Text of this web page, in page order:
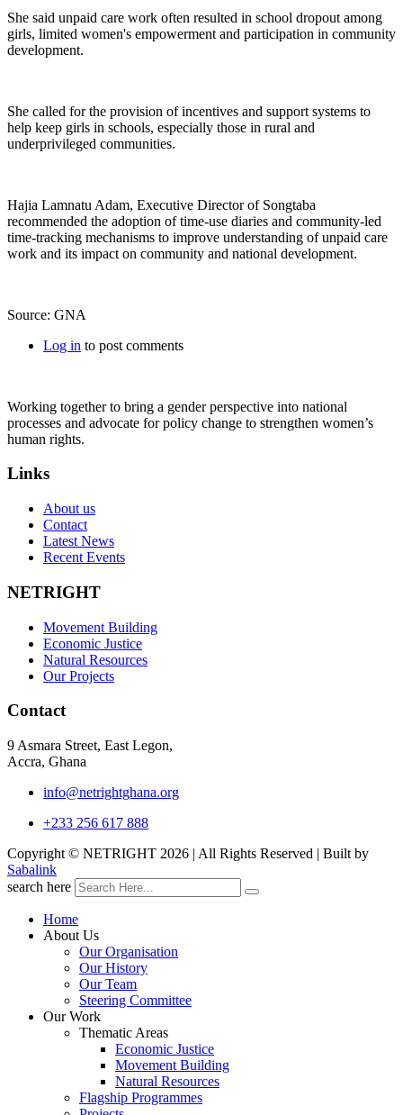
She said unpaid care work often resulted in school dropout among
girls, limited women's empowerment and participation in community
development.
She called for the provision of incentives and support systems to
help keep girls in schools, especially those in rural and
underprivileged communities.
Hajia Lamnatu Adam, Executive Director of Songtaba
recommended the adoption of time-use diaries and community-led
time-tracking mechanisms to improve understanding of unpaid care
work and its impact on community and national development.
Source: GNA
Log in to post comments
Working together to bring a gender perspective into national
processes and advocate for policy change to strengthen women’s
human rights.
Links
About us
Contact
Latest News
Recent Events
NETRIGHT
Movement Building
Economic Justice
Natural Resources
Our Projects
Contact
9 Asmara Street, East Legon,
Accra, Ghana
info@netrightghana.org
+233 256 617 888
Copyright © NETRIGHT 2026 | All Rights Reserved | Built by
Sabalink
search here
Home
About Us
Our Organisation
Our History
Our Team
Steering Committee
Our Work
Thematic Areas
Economic Justice
Movement Building
Natural Resources
Flagship Programmes